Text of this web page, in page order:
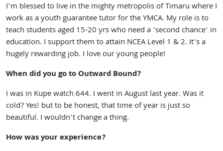
I’m blessed to live in the mighty metropolis of Timaru where I
work as a youth guarantee tutor for the YMCA. My role is to
teach students aged 15-20 yrs who need a ‘second chance’ in
education. I support them to attain NCEA Level 1 & 2. It’s a
hugely rewarding job. I love our young people!
When did you go to Outward Bound?
I was in Kupe watch 644. I went in August last year. Was it
cold? Yes! but to be honest, that time of year is just so
beautiful. I wouldn’t change a thing.
How was your experience?